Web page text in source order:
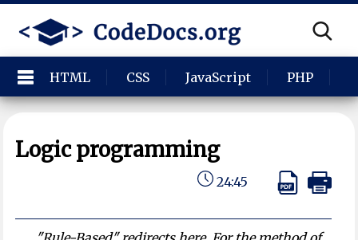
HTML CSS JavaScript PHP
Logic programming
24:45